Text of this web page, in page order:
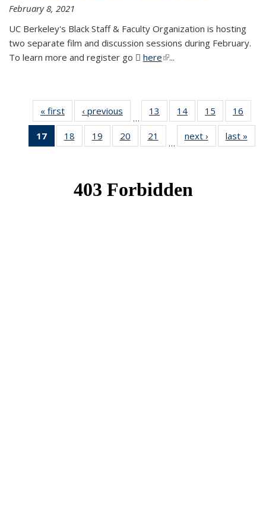
February 8, 2021
UC Berkeley's Black Staff & Faculty Organization is hosting
two separate film and discussion sessions during February.
To learn more and register go
here(PDF file)
(link is external)
...
« first News‹ previous
…
13
of 49
News
14 of 49
News
15
of 49
News
16
17
of 49
News
18
of 49
News
19
of 49
News
20
of 49
News
21
News
…
next › Newslast »